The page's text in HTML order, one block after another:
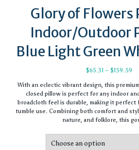
Glory of Flowers
Indoor/Outdoor
Blue Light Green
$65.31 – $159.59
With an eclectic vibrant design, this
closed pillow is perfect for any indoor
broadcloth feel is durable, making it perfect
tumble use. Combining both comfort and
nature, and folklore, this